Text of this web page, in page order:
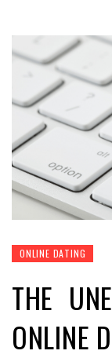
ONLINE DATING
THE
ONLINE